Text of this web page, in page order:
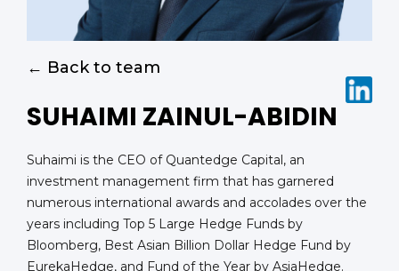
← Back to team
SUHAIMI ZAINUL-ABIDIN
Suhaimi is the CEO of Quantedge Capital, an
investment management firm that has garnered
numerous international awards and accolades over the
years including Top 5 Large Hedge Funds by
Bloomberg, Best Asian Billion Dollar Hedge Fund by
EurekaHedge, and Fund of the Year by AsiaHedge.